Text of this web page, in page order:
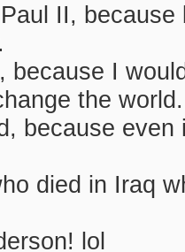
II,
because I
the world.
because
died in Iraq
lol